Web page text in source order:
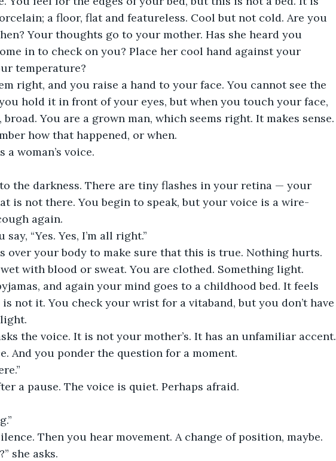
a floor, flat and featureless. Cool but not cold. Are you
Your thoughts go to your mother. Has she heard you
in to check on you? Place her cool hand against your
temperature?
right, and you raise a hand to your face. You cannot see the
hold it in front of your eyes, but when you touch your face,
You are a grown man, which seems right. It makes sense.
how that happened, or when.
woman’s voice.
the darkness. There are tiny flashes in your retina — your
is not there. You begin to speak, but your voice is a wire-
again.
“Yes. Yes, I’m all right.”
over your body to make sure that this is true. Nothing hurts.
with blood or sweat. You are clothed. Something light.
and again your mind goes to a childhood bed. It feels
not it. You check your wrist for a vitaband, but you don’t have
the voice. It is not your mother’s. It has an unfamiliar accent.
And you ponder the question for a moment.
a pause. The voice is quiet. Perhaps afraid.
Then you hear movement. A change of position, maybe.
she asks.